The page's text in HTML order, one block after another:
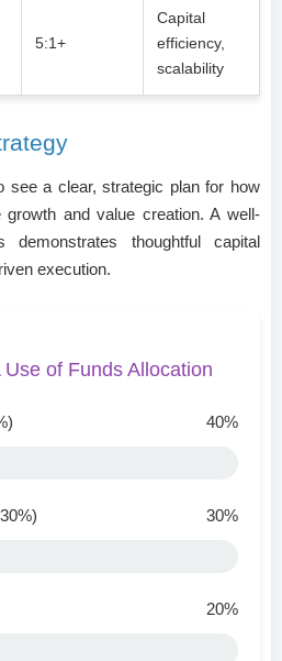
5:1+
Capital
efficiency,
scalability
see a clear, strategic plan for how
and value creation. A well-
thoughtful capital
execution.
of Funds Allocation
40%
30%
20%